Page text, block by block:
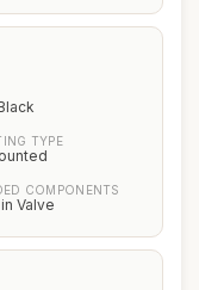
TYPE
COMPONENTS
Valve